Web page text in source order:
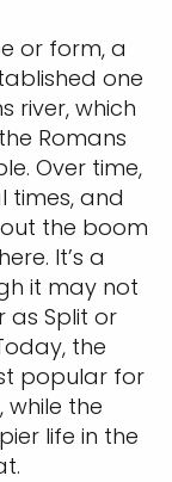
or form, a
one
river, which
Romans
Over time,
times, and
the boom
It’s a
it may not
as Split or
the
popular for
while the
life in the